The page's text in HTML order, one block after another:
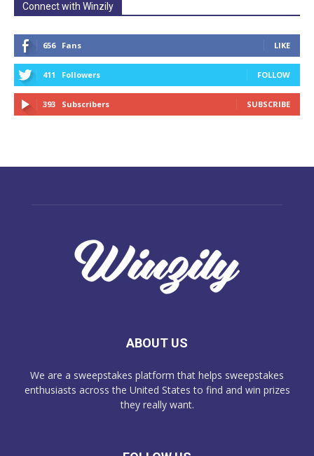
Connect with Winzily
656 Fans LIKE
411 Followers FOLLOW
393 Subscribers SUBSCRIBE
ABOUT US
We are a sweepstakes platform that helps sweepstakes
enthusiasts across the United States to find and win prizes
they really want.